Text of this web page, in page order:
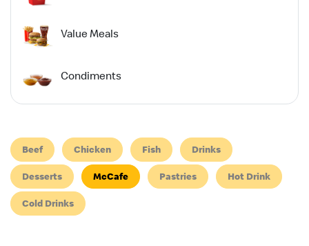
Value Meals
Condiments
Beef Chicken Fish Drinks
Desserts McCafe Pastries Hot Drink
Cold Drinks